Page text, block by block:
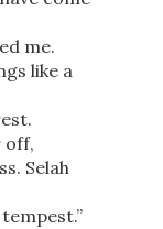
me.
like a
off,
Selah